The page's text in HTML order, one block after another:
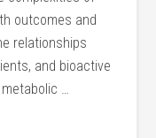
outcomes and
relationships
and bioactive
…